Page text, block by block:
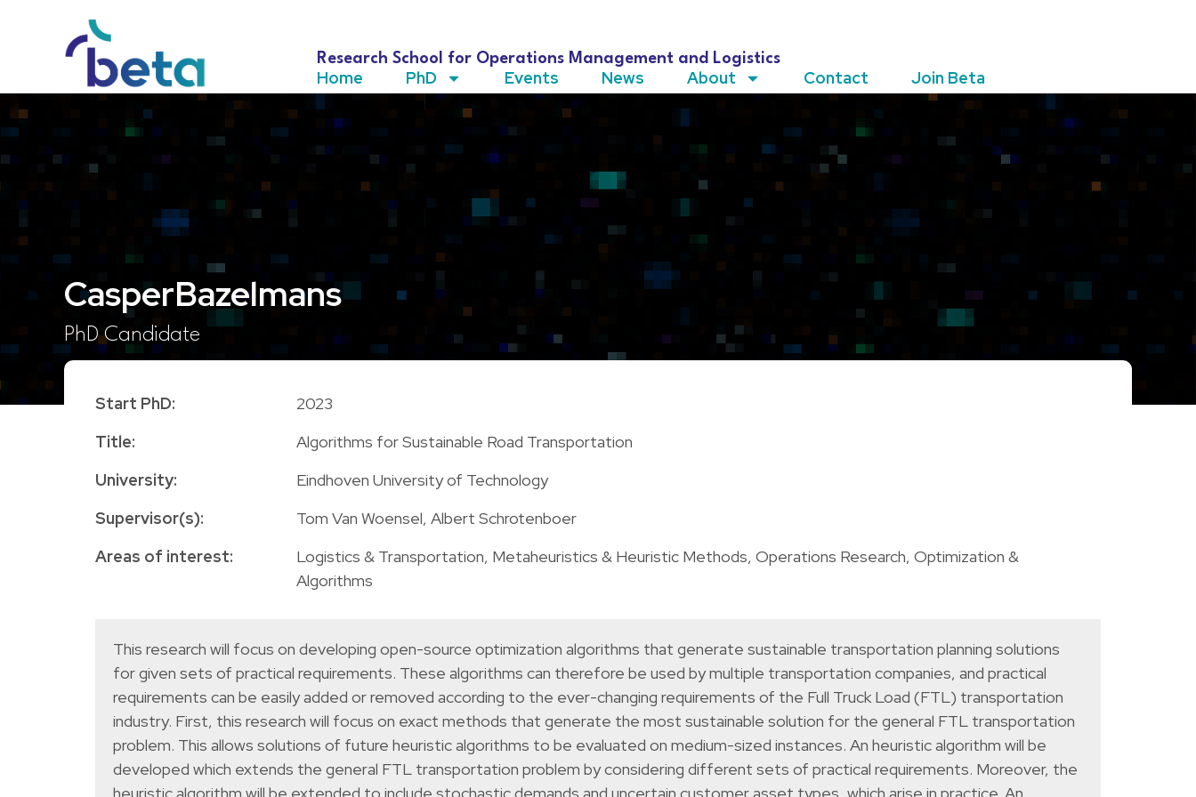
Research School for Operations Management and Logistics
Home PhD Events News About Contact Join Beta
CasperBazelmans
PhD Candidate
Start PhD:
2023
Title:
Algorithms for Sustainable Road Transportation
University:
Eindhoven University of Technology
Supervisor(s):
Tom Van Woensel, Albert Schrotenboer
Areas of interest:
Logistics & Transportation, Metaheuristics & Heuristic Methods, Operations Research, Optimization &
Algorithms
This research will focus on developing open-source optimization algorithms that generate sustainable transportation planning solutions
for given sets of practical requirements. These algorithms can therefore be used by multiple transportation companies, and practical
requirements can be easily added or removed according to the ever-changing requirements of the Full Truck Load (FTL) transportation
industry. First, this research will focus on exact methods that generate the most sustainable solution for the general FTL transportation
problem. This allows solutions of future heuristic algorithms to be evaluated on medium-sized instances. An heuristic algorithm will be
developed which extends the general FTL transportation problem by considering different sets of practical requirements. Moreover, the